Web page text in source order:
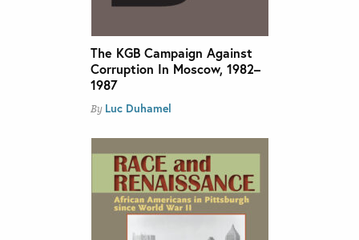
The KGB Campaign Against
Corruption In Moscow, 1982–
1987
By Luc Duhamel